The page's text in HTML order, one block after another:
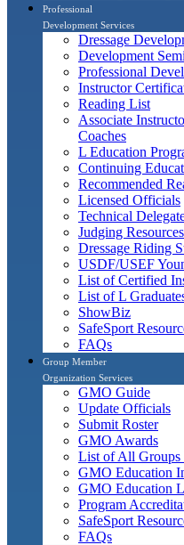
Professional
Development Services
Dressage
Development
Professional
Instructor
Reading List
Associate
Coaches
L Education
Continuing
Recommended
Licensed Officials
Technical
Judging Resources
Dressage Riding
USDF/USEF
List of Certified
List of L
ShowBiz
SafeSport
FAQs
Group Member
Organization Services
GMO Guide
Update Officials
Submit Roster
GMO Awards
List of All Groups
GMO Education
GMO Education
Program
SafeSport
FAQs